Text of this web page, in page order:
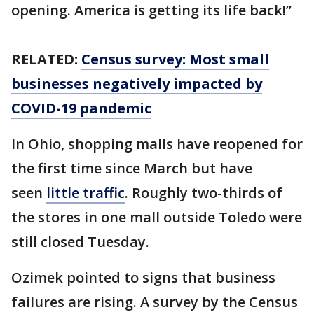
opening. America is getting its life back!”
RELATED: Census survey: Most small
businesses negatively impacted by
COVID-19 pandemic
In Ohio, shopping malls have reopened for
the first time since March but have
seen little traffic. Roughly two-thirds of
the stores in one mall outside Toledo were
still closed Tuesday.
Ozimek pointed to signs that business
failures are rising. A survey by the Census